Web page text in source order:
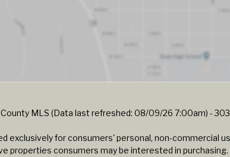
MLS (Data last refreshed: 08/09/26 7:00am) - 303
exclusively for consumers' personal, non-commercial
properties consumers may be interested in